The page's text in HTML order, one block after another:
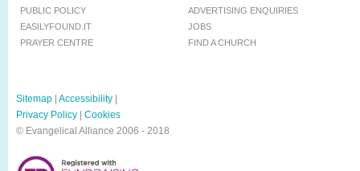
PUBLIC POLICY
EASILYFOUND.IT
PRAYER CENTRE
ADVERTISING ENQUIRIES
JOBS
FIND A CHURCH
Sitemap Accessibility
Privacy Policy
Cookies
© Evangelical Alliance 2006 - 2018